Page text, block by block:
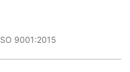
9001:2015